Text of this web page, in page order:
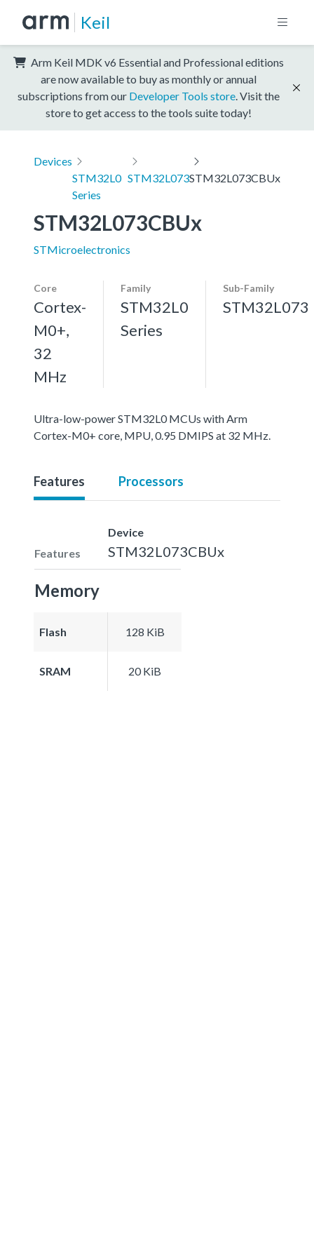
Keil
Arm Keil MDK v6 Essential and Professional editions
are now available to buy as monthly or annual
subscriptions from our Developer Tools store . Visit the
store to get access to the tools suite today!
Devices
STM32L0
Series
STM32L073STM32L073CBUx
STM32L073CBUx
STMicroelectronics
Core
Cortex-
M0+,
32
MHz
Family
STM32L0
Series
Sub-Family
STM32L073
Ultra-low-power STM32L0 MCUs with Arm
Cortex-M0+ core, MPU, 0.95 DMIPS at 32 MHz.
Features Processors
Features
Device
STM32L073CBUx
Memory
Flash 128 KiB
SRAM 20 KiB